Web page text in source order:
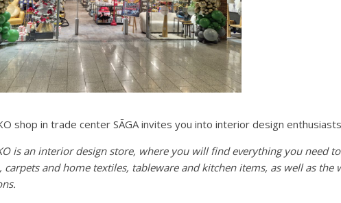
shop in trade center SĀGA invites you into interior design
is an interior design store, where you will find everything you need
and home textiles, tableware and kitchen items, as well as the